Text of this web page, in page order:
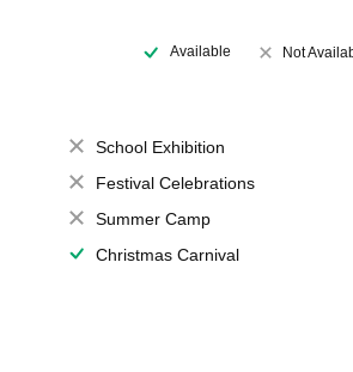
Available Not
School Exhibition
Festival Celebrations
Summer Camp
Christmas Carnival